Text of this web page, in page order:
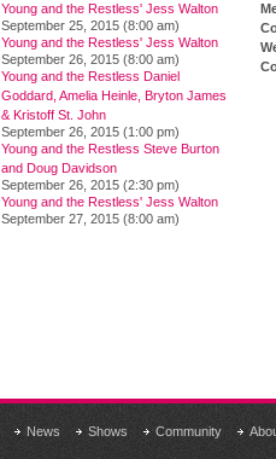
Young and the Restless' Jess Walton
September 25, 2015 (8:00 am)
Young and the Restless' Jess Walton
September 26, 2015 (8:00 am)
Young and the Restless Daniel
Goddard, Amelia Heinle, Bryton James
& Kristoff St. John
September 26, 2015 (1:00 pm)
Young and the Restless Steve Burton
and Doug Davidson
September 26, 2015 (2:30 pm)
Young and the Restless' Jess Walton
September 27, 2015 (8:00 am)
News Shows Community